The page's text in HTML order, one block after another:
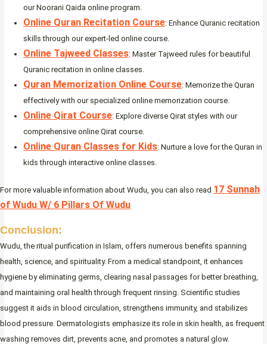
our Noorani Qaida online program.
Online Quran Recitation Course: Enhance Quranic recitation
skills through our expert-led online course.
Online Tajweed Classes: Master Tajweed rules for beautiful
Quranic recitation in online classes.
Quran Memorization Online Course: Memorize the Quran
effectively with our specialized online memorization course.
Online Qirat Course: Explore diverse Qirat styles with our
comprehensive online Qirat course.
Online Quran Classes for Kids: Nurture a love for the Quran in
kids through interactive online classes.
For more valuable information about Wudu, you can also read 17 Sunnah
of Wudu W/ 6 Pillars Of Wudu
Conclusion:
Wudu, the ritual purification in Islam, offers numerous benefits spanning
health, science, and spirituality. From a medical standpoint, it enhances
hygiene by eliminating germs, clearing nasal passages for better breathing,
and maintaining oral health through frequent rinsing. Scientific studies
suggest it aids in blood circulation, strengthens immunity, and stabilizes
blood pressure. Dermatologists emphasize its role in skin health, as frequent
washing removes dirt, prevents acne, and promotes a natural glow.